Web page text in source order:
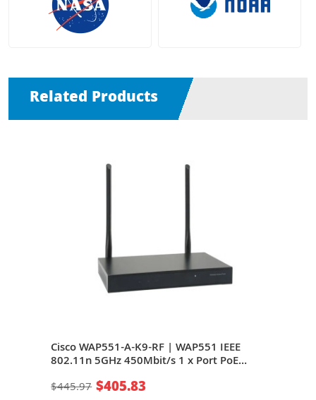
Related Products
Cisco WAP551-A-K9-RF | WAP551 IEEE
802.11n 5GHz 450Mbit/s 1 x Port PoE
Access Point
$445.97 $405.83